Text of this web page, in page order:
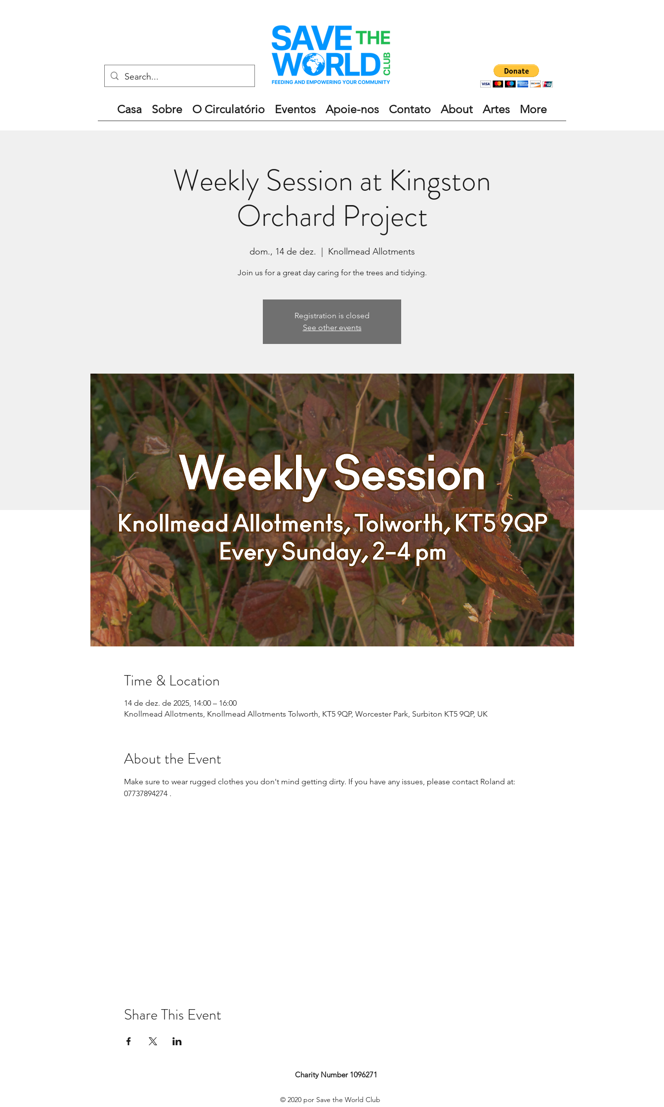
Casa Sobre O Circulatório Eventos Apoie-nos Contato About Artes More
Weekly Session at Kingston
Orchard Project
dom., 14 de dez. Knollmead Allotments
Join us for a great day caring for the trees and tidying.
Registration is closed
See other events
Time & Location
14 de dez. de 2025, 14:00 – 16:00
Knollmead Allotments, Knollmead Allotments Tolworth, KT5 9QP, Worcester Park, Surbiton KT5 9QP, UK
About the Event
Make sure to wear rugged clothes you don't mind getting dirty. If you have any issues, please contact Roland at:
07737894274 .
Share This Event
Charity Number 1096271
© 2020 por Save the World Club